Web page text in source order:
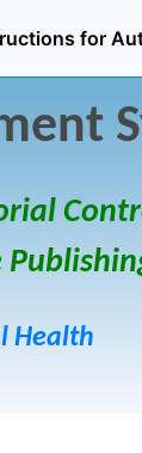
for
Health